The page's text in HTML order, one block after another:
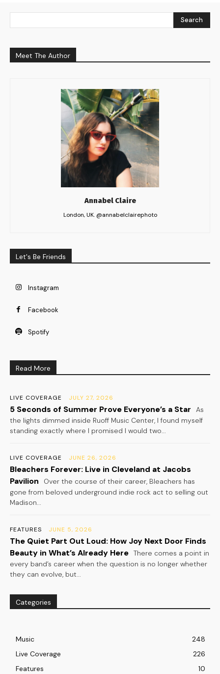
Search
Meet The Author
Annabel Claire
London, UK. @annabelclairephoto
Let's Be Friends
Instagram
Facebook
Spotify
Read More
LIVE COVERAGE JULY 27, 2026
5 Seconds of Summer Prove Everyone’s a Star
As
the lights dimmed inside Ruoff Music Center, I found myself
standing exactly where I promised I would two...
LIVE COVERAGE JUNE 26, 2026
Bleachers Forever: Live in Cleveland at Jacobs
Pavilion
Over the course of their career, Bleachers has
gone from beloved underground indie rock act to selling out
Madison...
FEATURES JUNE 5, 2026
The Quiet Part Out Loud: How Joy Next Door Finds
Beauty in What’s Already Here There comes a point in
every band’s career when the question is no longer whether
they can evolve, but...
Categories
Music
248
Live Coverage
226
Features
10